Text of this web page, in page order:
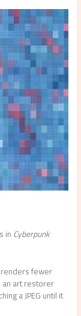
inCyberpunk
renders fewer
an art restorer
a JPEG until it